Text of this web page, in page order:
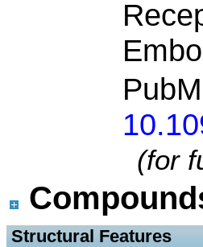
(for
Structural Features